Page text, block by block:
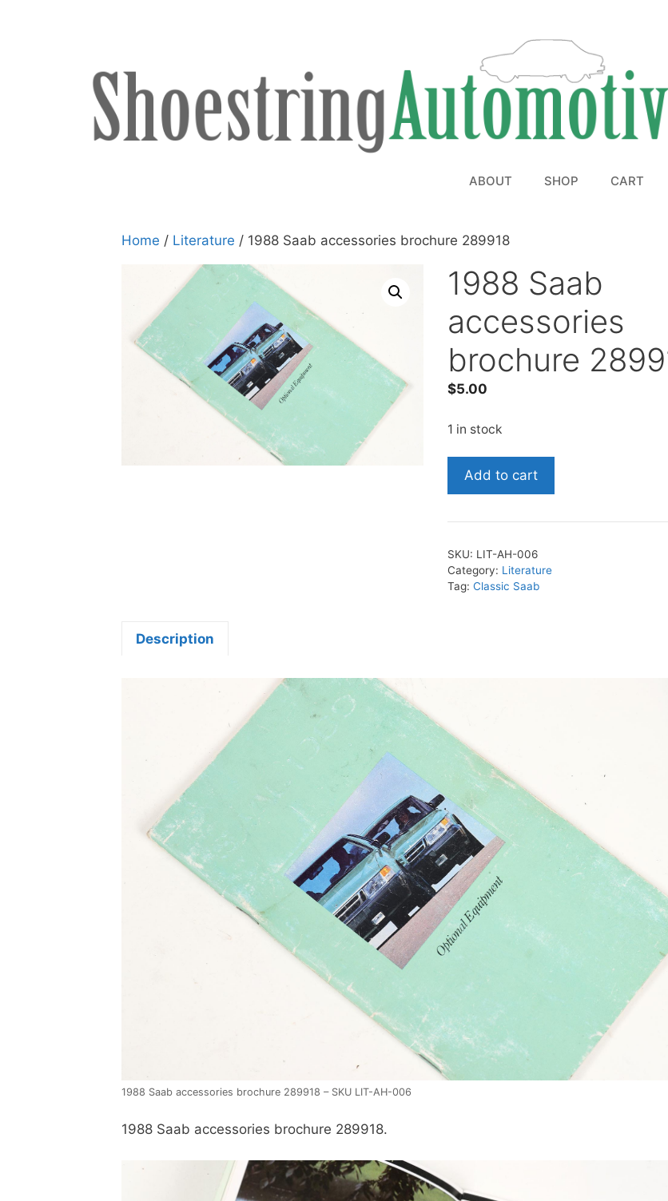
ABOUT SHOP CART
Home / Literature / 1988 Saab accessories brochure 289918
1988 Saab
accessories
brochure
$5.00
1 in stock
1988
Saab
brochure
quantity
Add to cart
SKU: LIT-AH-006
Category: Literature
Tag:Classic Saab
Description
1988 Saab accessories brochure 289918 – SKU LIT-AH-006
1988 Saab accessories brochure 289918.